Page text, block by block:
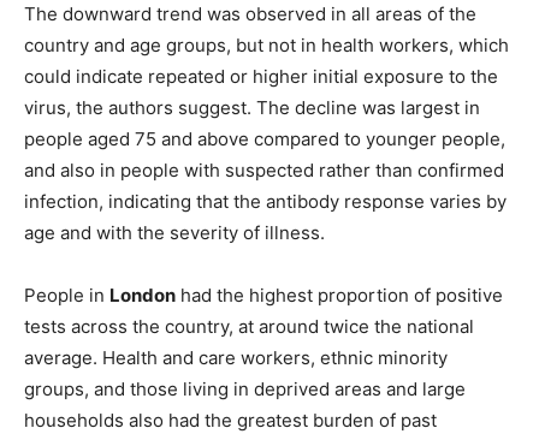
The downward trend was observed in all areas of the
country and age groups, but not in health workers, which
could indicate repeated or higher initial exposure to the
virus, the authors suggest. The decline was largest in
people aged 75 and above compared to younger people,
and also in people with suspected rather than confirmed
infection, indicating that the antibody response varies by
age and with the severity of illness.
People in London had the highest proportion of positive
tests across the country, at around twice the national
average. Health and care workers, ethnic minority
groups, and those living in deprived areas and large
households also had the greatest burden of past